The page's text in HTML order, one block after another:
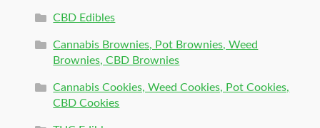
CBD Edibles
Cannabis Brownies, Pot Brownies, Weed
Brownies, CBD Brownies
Cannabis Cookies, Weed Cookies, Pot Cookies,
CBD Cookies